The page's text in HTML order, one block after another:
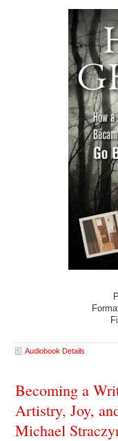
Audiobook Details
Becoming a
Artistry, Joy,
Michael